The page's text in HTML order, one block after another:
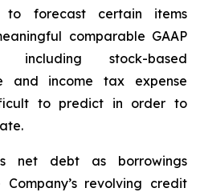
to forecast certain items
comparable GAAP
including stock-based
and income tax expense
to predict in order to
net debt as borrowings
revolving credit